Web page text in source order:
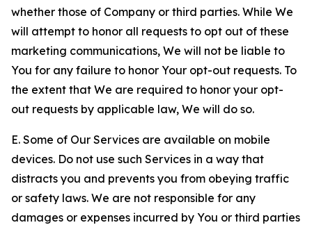
whether those of Company or third parties. While We
will attempt to honor all requests to opt out of these
marketing communications, We will not be liable to
You for any failure to honor Your opt-out requests. To
the extent that We are required to honor your opt-
out requests by applicable law, We will do so.
E. Some of Our Services are available on mobile
devices. Do not use such Services in a way that
distracts you and prevents you from obeying traffic
or safety laws. We are not responsible for any
damages or expenses incurred by You or third parties